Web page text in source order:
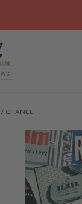
/ CHANEL